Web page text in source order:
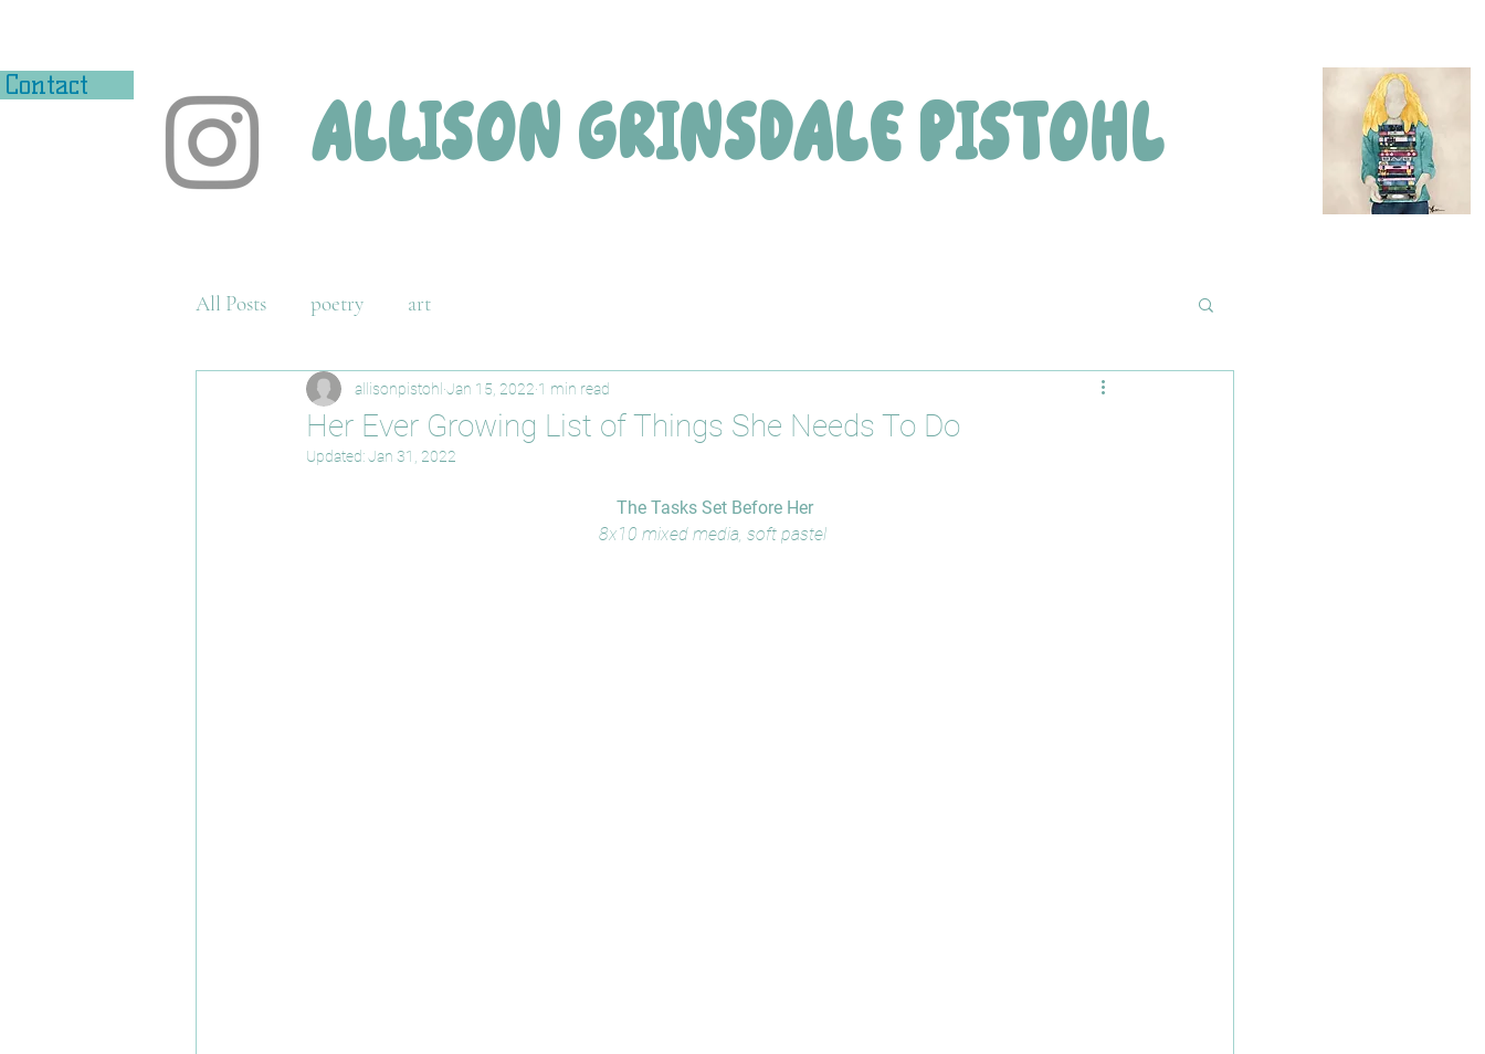
Contact
ALLISON GRINSDALE PISTOHL
All Posts poetry art
Her Ever Growing List of Things She Needs To Do
allisonpistohl Jan 15, 2022 1 min read
Updated:Jan 31, 2022
The Tasks Set Before Her
8x10 mixed media, soft pastel